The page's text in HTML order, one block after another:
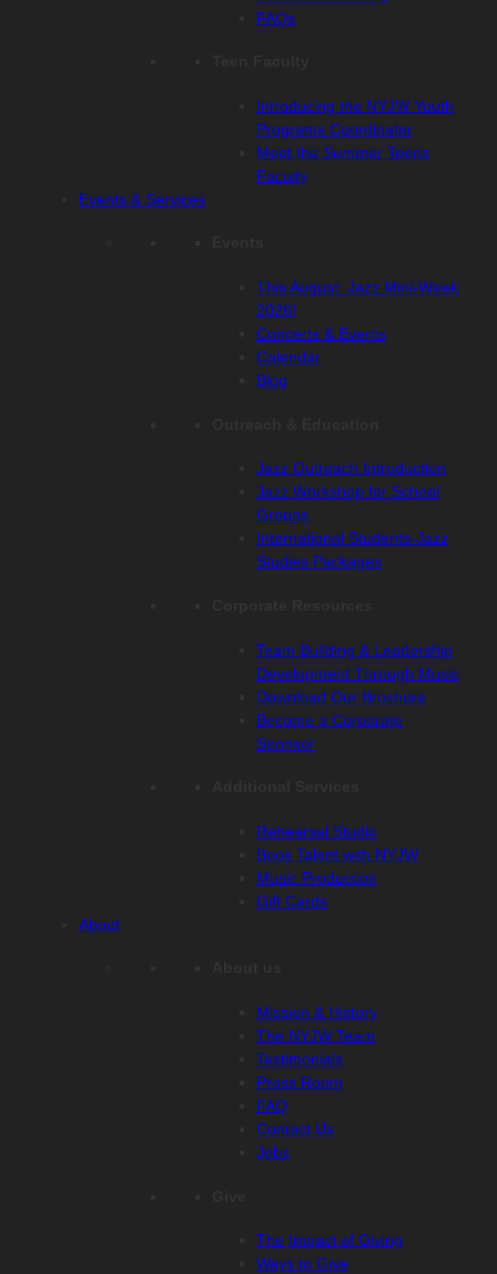
FAQs
Introducing the NYJW Youth
Programs Coordinator
Meet the Summer Teens
Faculty
Events & Services
This August: Jazz Mini-Week
2026!
Concerts & Events
Calendar
Blog
Jazz Outreach Introduction
Jazz Workshop for School
Groups
International Students-Jazz
Studies Packages
Team Building & Leadership
Development Through Music
Download Our Brochure
Become a Corporate
Sponsor
Rehearsal Studio
Book Talent with NYJW
Music Production
Gift Cards
About
Mission & History
The NYJW Team
Testimonials
Press Room
FAQ
Contact Us
Jobs
The Impact of Giving
Ways to Give